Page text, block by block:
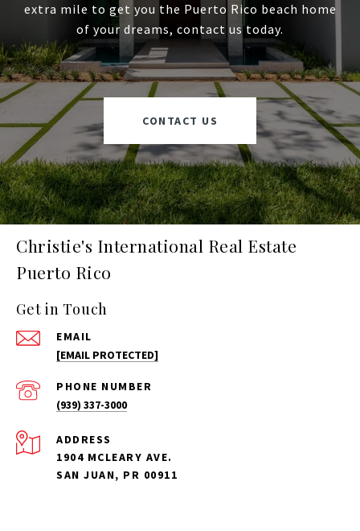
extra mile to get you the Puerto Rico beach home
of your dreams, contact us today.
CONTACT US
Christie's International Real Estate
Puerto Rico
Get in Touch
EMAIL
[EMAIL PROTECTED]
PHONE NUMBER
(939) 337-3000
ADDRESS
1904 MCLEARY AVE.
SAN JUAN, PR 00911